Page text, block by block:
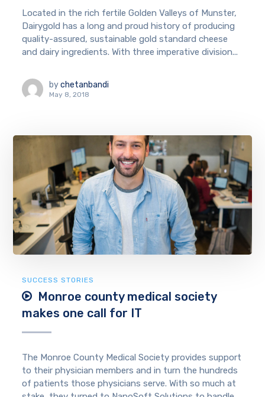
Located in the rich fertile Golden Valleys of Munster,
Dairygold has a long and proud history of producing
quality-assured, sustainable gold standard cheese
and dairy ingredients. With three imperative division...
by chetanbandi
May 8, 2018
SUCCESS STORIES
Monroe county medical society
makes one call for IT
The Monroe County Medical Society provides support
to their physician members and in turn the hundreds
of patients those physicians serve. With so much at